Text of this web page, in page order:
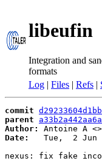
libeufin
Integration and
formats
Log | Files | Refs |
commit
parent
Author:
Antoine A <
Date:
Tue,  2 Jun
nexus: fix fake